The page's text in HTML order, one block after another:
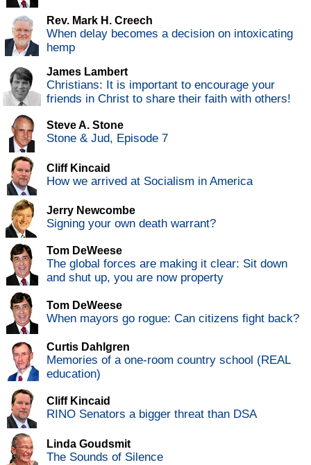
Rev. Mark H. Creech
When delay becomes a decision on intoxicating
hemp
James Lambert
Christians: It is important to encourage your
friends in Christ to share their faith with others!
Steve A. Stone
Stone & Jud, Episode 7
Cliff Kincaid
How we arrived at Socialism in America
Jerry Newcombe
Signing your own death warrant?
Tom DeWeese
The global forces are making it clear: Sit down
and shut up, you are now property
Tom DeWeese
When mayors go rogue: Can citizens fight back?
Curtis Dahlgren
Memories of a one-room country school (REAL
education)
Cliff Kincaid
RINO Senators a bigger threat than DSA
Linda Goudsmit
The Sounds of Silence